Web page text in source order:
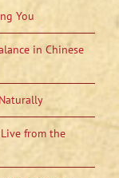
You
in Chinese
from the